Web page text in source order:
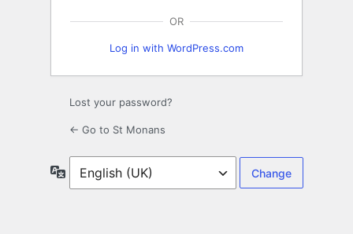
OR
Log in with WordPress.com
Lost your password?
← Go to St Monans
Language